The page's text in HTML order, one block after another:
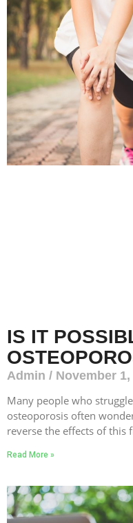
IS IT
Admin
November 1,
Many people who
osteoporosis often
reverse the effects of this
Read More »